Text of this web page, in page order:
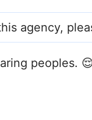
agency,
peoples.